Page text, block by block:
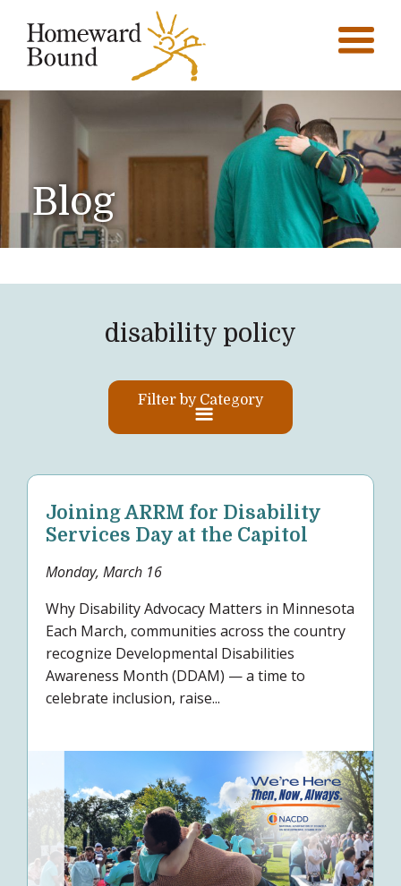
Blog
disability policy
Filter by Category
Joining ARRM for Disability
Services Day at the Capitol
Monday, March 16
Why Disability Advocacy Matters in Minnesota
Each March, communities across the country
recognize Developmental Disabilities
Awareness Month (DDAM) — a time to
celebrate inclusion, raise...